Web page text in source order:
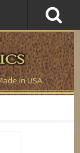
in USA